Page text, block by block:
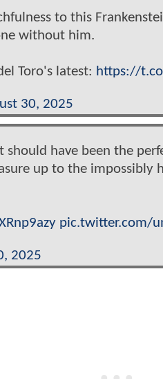
to this
without him.
Toro's latest: https://
30, 2025
should have been the
up to the impossibly
pic.twitter.com/
2025